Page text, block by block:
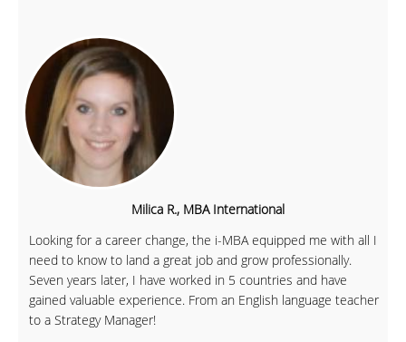
Milica R., MBA International
Looking for a career change, the i-MBA equipped me with all I
need to know to land a great job and grow professionally.
Seven years later, I have worked in 5 countries and have
gained valuable experience. From an English language teacher
to a Strategy Manager!